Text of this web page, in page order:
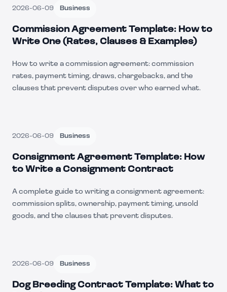
2026-06-09 Business
Commission Agreement Template: How to
Write One (Rates, Clauses & Examples)
How to write a commission agreement: commission
rates, payment timing, draws, chargebacks, and the
clauses that prevent disputes over who earned what.
2026-06-09 Business
Consignment Agreement Template: How
to Write a Consignment Contract
A complete guide to writing a consignment agreement:
commission splits, ownership, payment timing, unsold
goods, and the clauses that prevent disputes.
2026-06-09 Business
Dog Breeding Contract Template: What to